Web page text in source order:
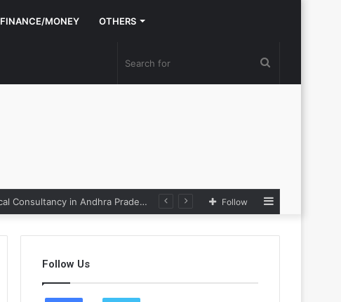
FINANCE/MONEY OTHERS
Nexpoll Achives a 100% Electoral Win Rate, Positioning Itself as the best Political Consultancy in Andhra Pradesh and Telengana Follow
Follow Us